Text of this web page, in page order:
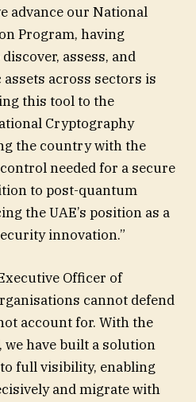
advance our National
Program, having
assess, and
across sectors is
this tool to the
Cryptography
the country with the
needed for a secure
to post-quantum
the UAE’s position as a
innovation.”
Officer of
cannot defend
account for. With the
have built a solution
full visibility, enabling
and migrate with